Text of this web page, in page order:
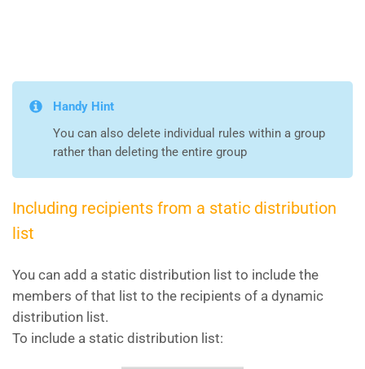
Handy Hint
You can also delete individual rules within a group
rather than deleting the entire group
Including recipients from a static distribution
list
You can add a static distribution list to include the
members of that list to the recipients of a dynamic
distribution list.
To include a static distribution list: